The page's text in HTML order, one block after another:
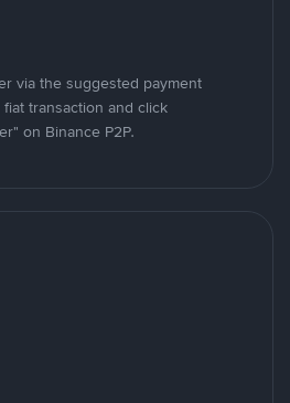
via the suggested payment
transaction and click
on Binance P2P.